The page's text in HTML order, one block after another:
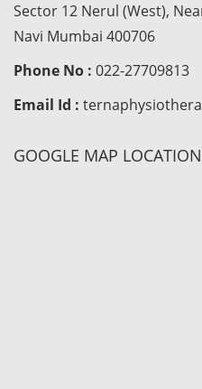
Sector 12 Nerul (West),
Navi Mumbai 400706
Phone No : 022-27709813
Email Id :
GOOGLE MAP LOCATION